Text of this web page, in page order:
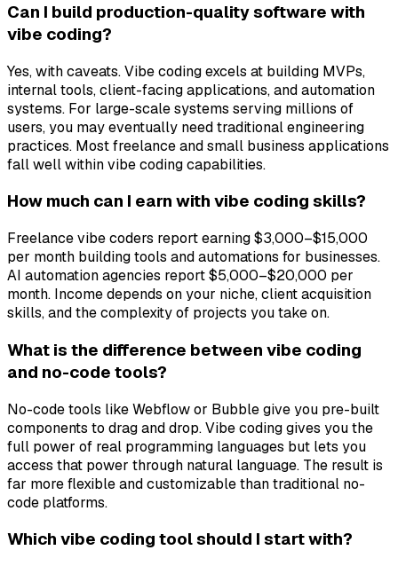
Can I build production-quality software with
vibe coding?
Yes, with caveats. Vibe coding excels at building MVPs,
internal tools, client-facing applications, and automation
systems. For large-scale systems serving millions of
users, you may eventually need traditional engineering
practices. Most freelance and small business applications
fall well within vibe coding capabilities.
How much can I earn with vibe coding skills?
Freelance vibe coders report earning $3,000–$15,000
per month building tools and automations for businesses.
AI automation agencies report $5,000–$20,000 per
month. Income depends on your niche, client acquisition
skills, and the complexity of projects you take on.
What is the difference between vibe coding
and no-code tools?
No-code tools like Webflow or Bubble give you pre-built
components to drag and drop. Vibe coding gives you the
full power of real programming languages but lets you
access that power through natural language. The result is
far more flexible and customizable than traditional no-
code platforms.
Which vibe coding tool should I start with?